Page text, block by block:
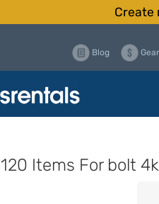
Create
Blog
120 Items For bolt 4k